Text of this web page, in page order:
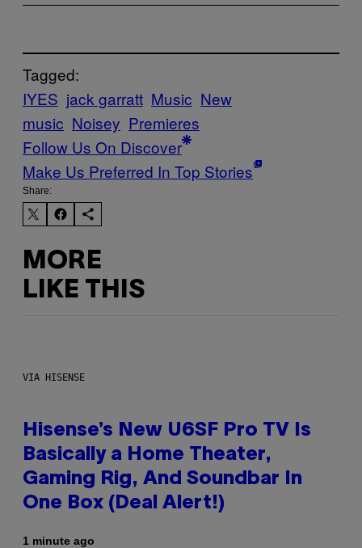
Tagged:
IYES jack garratt Music New
music Noisey Premieres
Follow Us On Discover
Make Us Preferred In Top Stories
Share:
MORE
LIKE THIS
VIA HISENSE
Hisense’s New U6SF Pro TV Is
Basically a Home Theater,
Gaming Rig, And Soundbar In
One Box (Deal Alert!)
1 minute ago